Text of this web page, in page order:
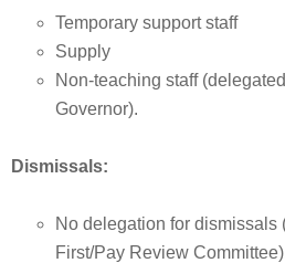
Temporary support staff
Supply
Non-teaching staff
Governor).
Dismissals:
No delegation for dismissals
First/Pay Review